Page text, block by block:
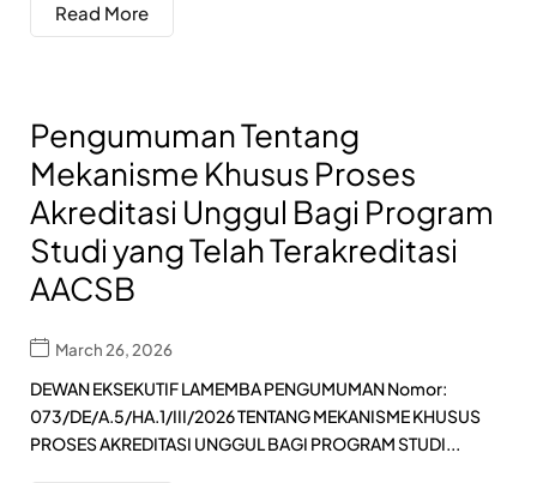
Read More
Pengumuman Tentang
Mekanisme Khusus Proses
Akreditasi Unggul Bagi Program
Studi yang Telah Terakreditasi
AACSB
March 26, 2026
DEWAN EKSEKUTIF LAMEMBA PENGUMUMAN Nomor:
073/DE/A.5/HA.1/III/2026 TENTANG MEKANISME KHUSUS
PROSES AKREDITASI UNGGUL BAGI PROGRAM STUDI...